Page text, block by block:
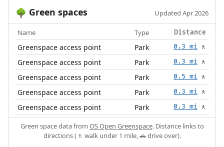
🌳 Green spaces Updated Apr 2026
Name Type Distance
Greenspace access point Park 0.3 mi 🚶
Greenspace access point Park 0.3 mi 🚶
Greenspace access point Park 0.5 mi 🚶
Greenspace access point Park 0.3 mi 🚶
Greenspace access point Park 0.3 mi 🚶
Green space data from OS Open Greenspace. Distance links to
directions (🚶 walk under 1 mile, 🚗 drive over).